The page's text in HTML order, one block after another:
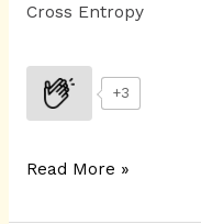
Cross Entropy
+3
Read More »